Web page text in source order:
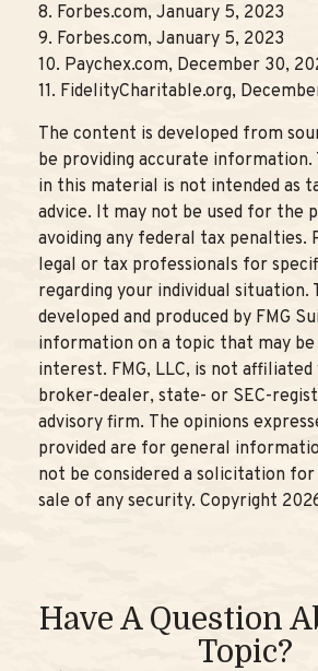
8. Forbes.com, January 5, 2023
9. Forbes.com, January 5, 2023
10. Paychex.com, December 30,
11. FidelityCharitable.org,
The content is developed from
be providing accurate
in this material is not intended as
advice. It may not be used for the
avoiding any federal tax penalties.
legal or tax professionals for
regarding your individual situation.
developed and produced by FMG
information on a topic that may
interest. FMG, LLC, is not
broker-dealer, state- or SEC-
advisory firm. The opinions
provided are for general
not be considered a solicitation
sale of any security. Copyright
Have A Question
Topic?